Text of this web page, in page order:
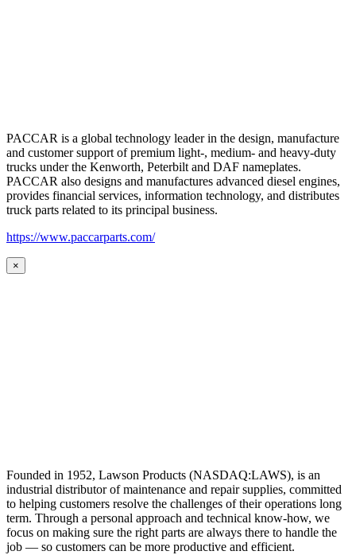
PACCAR is a global technology leader in the design, manufacture
and customer support of premium light-, medium- and heavy-duty
trucks under the Kenworth, Peterbilt and DAF nameplates.
PACCAR also designs and manufactures advanced diesel engines,
provides financial services, information technology, and distributes
truck parts related to its principal business.
https://www.paccarparts.com/
×
Founded in 1952, Lawson Products (NASDAQ:LAWS), is an
industrial distributor of maintenance and repair supplies, committed
to helping customers resolve the challenges of their operations long
term. Through a personal approach and technical know-how, we
focus on making sure the right parts are always there to handle the
job — so customers can be more productive and efficient.